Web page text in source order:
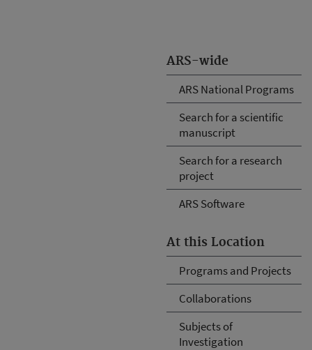
ARS-wide
ARS National Programs
Search for a scientific
manuscript
Search for a research
project
ARS Software
At this Location
Programs and Projects
Collaborations
Subjects of
Investigation